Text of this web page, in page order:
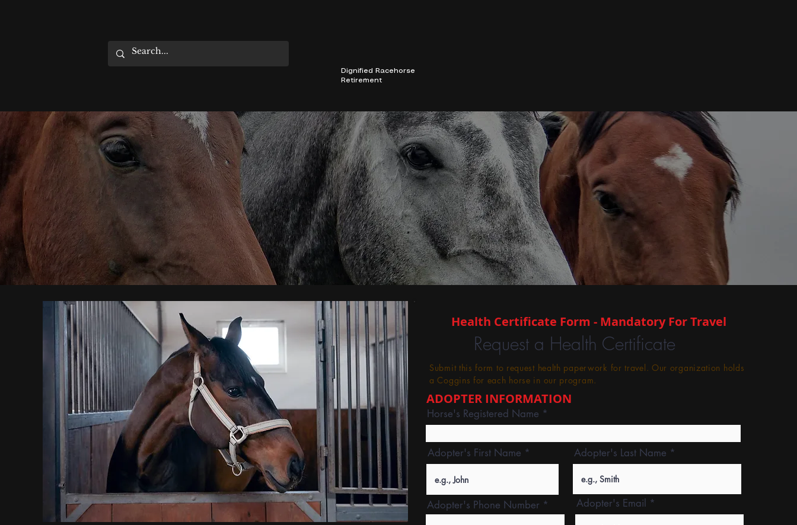
Dignified Racehorse
Retirement
Health Certificate Form - Mandatory For Travel
Request a Health Certificate
Submit this form to request health paperwork for travel. Our organization holds
a Coggins for each horse in our program.
ADOPTER INFORMATION
Horse's Registered Name
Adopter's First Name Adopter's Last Name
Adopter's Phone Number Adopter's Email